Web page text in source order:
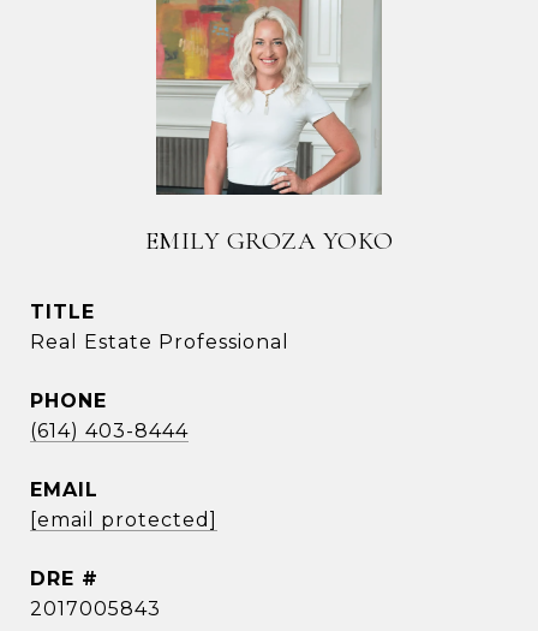
EMILY GROZA YOKO
TITLE
Real Estate Professional
PHONE
(614) 403-8444
EMAIL
[email protected]
DRE #
2017005843